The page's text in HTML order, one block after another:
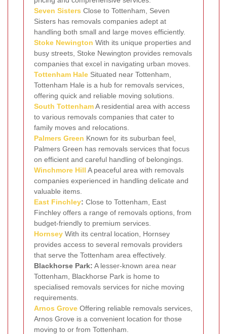
Seven Sisters Close to Tottenham, Seven
Sisters has removals companies adept at
handling both small and large moves efficiently.
Stoke Newington With its unique properties and
busy streets, Stoke Newington provides removals
companies that excel in navigating urban moves.
Tottenham Hale Situated near Tottenham,
Tottenham Hale is a hub for removals services,
offering quick and reliable moving solutions.
South TottenhamA residential area with access
to various removals companies that cater to
family moves and relocations.
Palmers Green Known for its suburban feel,
Palmers Green has removals services that focus
on efficient and careful handling of belongings.
Winchmore Hill A peaceful area with removals
companies experienced in handling delicate and
valuable items.
East Finchley: Close to Tottenham, East
Finchley offers a range of removals options, from
budget-friendly to premium services.
Hornsey With its central location, Hornsey
provides access to several removals providers
that serve the Tottenham area effectively.
Blackhorse Park: A lesser-known area near
Tottenham, Blackhorse Park is home to
specialised removals services for niche moving
requirements.
Arnos Grove Offering reliable removals services,
Arnos Grove is a convenient location for those
moving to or from Tottenham.